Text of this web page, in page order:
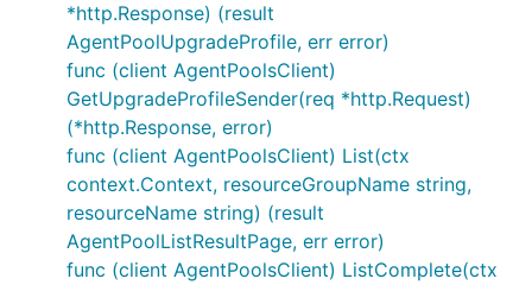
*http.Response) (result
AgentPoolUpgradeProfile, err error)
func (client AgentPoolsClient)
GetUpgradeProfileSender(req *http.Request)
(*http.Response, error)
func (client AgentPoolsClient) List(ctx
context.Context, resourceGroupName string,
resourceName string) (result
AgentPoolListResultPage, err error)
func (client AgentPoolsClient) ListComplete(ctx